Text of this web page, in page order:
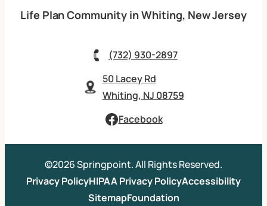
Life Plan Community in Whiting, New Jersey
(732) 930-2897
50 Lacey Rd
Whiting, NJ 08759
Facebook
©2026 Springpoint. All Rights Reserved.
Privacy PolicyHIPAA Privacy PolicyAccessibility
SitemapFoundation